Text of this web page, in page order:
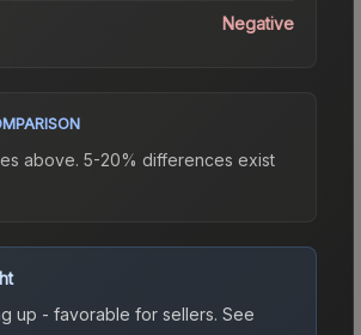
Negative
above. 5-20% differences exist
up - favorable for sellers. See